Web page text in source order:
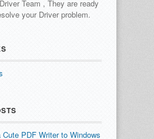
Team , They are ready
your Driver problem.
Cute PDF Writer to Windows